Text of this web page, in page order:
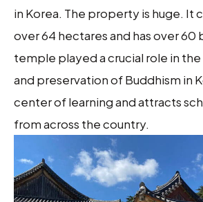
in Korea. The property is huge. It
over 64 hectares and has over 60
temple played a crucial role in
and preservation of Buddhism in
center of learning and attracts
from across the country.